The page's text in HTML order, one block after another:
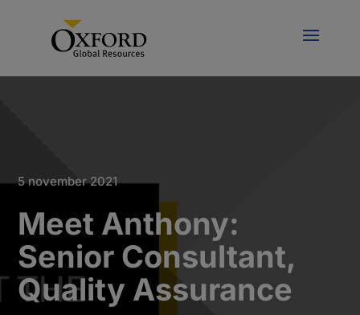
5 november 2021
Meet Anthony:
Senior Consultant,
Quality Assurance